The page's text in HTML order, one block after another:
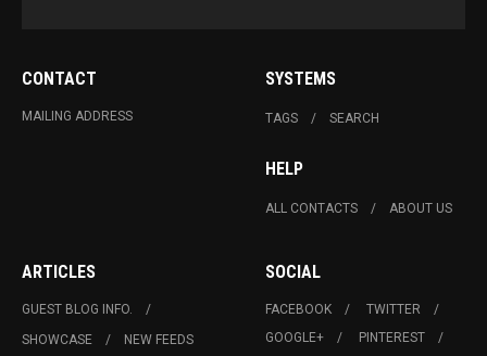
CONTACT
MAILING ADDRESS
SYSTEMS
TAGS SEARCH
HELP
ALL CONTACTS ABOUT US
ARTICLES
GUEST BLOG INFO.
SHOWCASE
NEW FEEDS
SOCIAL
FACEBOOK
TWITTER
GOOGLE+
PINTEREST